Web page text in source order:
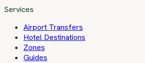
Services
Airport Transfers
Hotel Destinations
Zones
Guides